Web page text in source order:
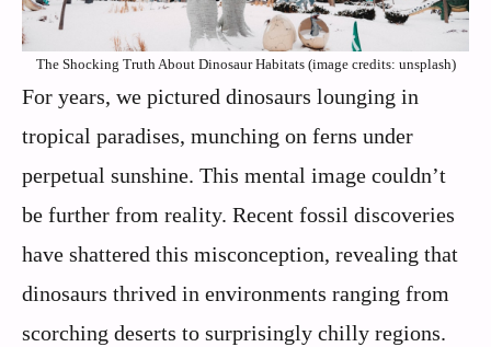
The Shocking Truth About Dinosaur Habitats (image credits: unsplash)
For years, we pictured dinosaurs lounging in
tropical paradises, munching on ferns under
perpetual sunshine. This mental image couldn’t
be further from reality. Recent fossil discoveries
have shattered this misconception, revealing that
dinosaurs thrived in environments ranging from
scorching deserts to surprisingly chilly regions.